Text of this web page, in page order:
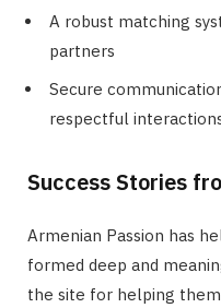
A robust matching
partners
Secure
respectful
Success Stories
Armenian Passion has
formed deep and
the site for helping